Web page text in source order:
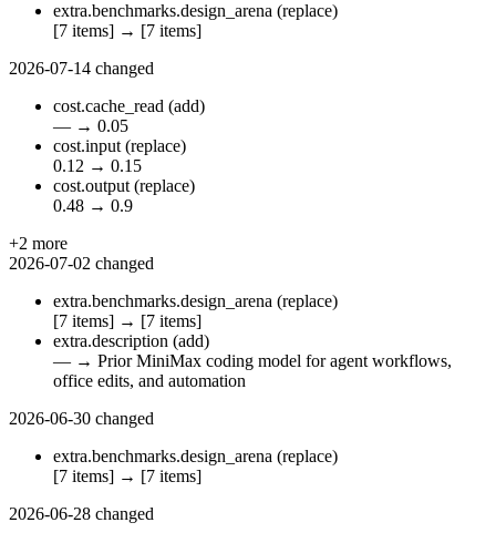
extra.benchmarks.design_arena (replace)
[7 items] → [7 items]
2026-07-14 changed
cost.cache_read (add)
— → 0.05
cost.input (replace)
0.12 → 0.15
cost.output (replace)
0.48 → 0.9
+2 more
2026-07-02 changed
extra.benchmarks.design_arena (replace)
[7 items] → [7 items]
extra.description (add)
— → Prior MiniMax coding model for agent workflows,
office edits, and automation
2026-06-30 changed
extra.benchmarks.design_arena (replace)
[7 items] → [7 items]
2026-06-28 changed